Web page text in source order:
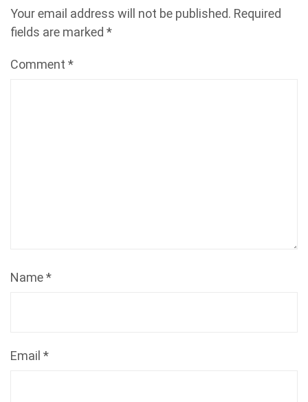
Your email address will not be published. Required
fields are marked *
Comment *
Name*
Email *